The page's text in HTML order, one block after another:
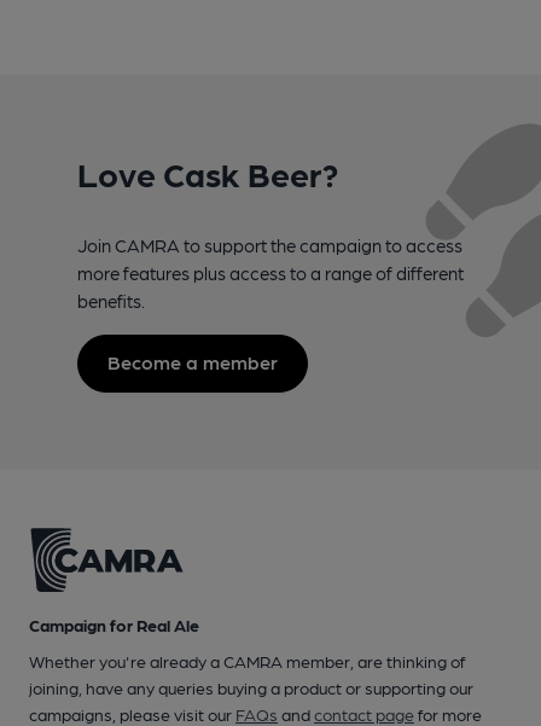
Love Cask Beer?
Join CAMRA to support the campaign to access
more features plus access to a range of different
benefits.
Become a member
Campaign for Real Ale
Whether you're already a CAMRA member, are thinking of
joining, have any queries buying a product or supporting our
campaigns, please visit our FAQs andcontact pagefor more